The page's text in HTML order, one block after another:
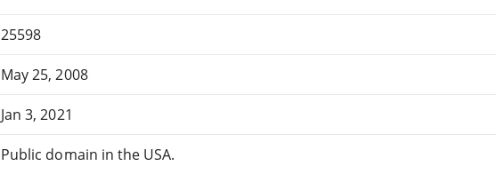
25598
May 25, 2008
Jan 3, 2021
Public domain in the USA.